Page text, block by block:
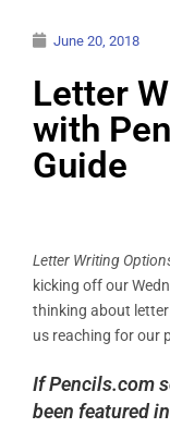
June 20, 2018
Letter
with
Guide
Letter Writing
kicking off our
thinking about
us reaching for our
If Pencils.com
been featured